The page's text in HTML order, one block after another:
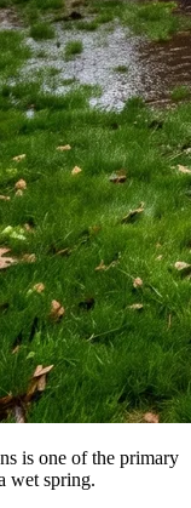
is one of the primary
wet spring.